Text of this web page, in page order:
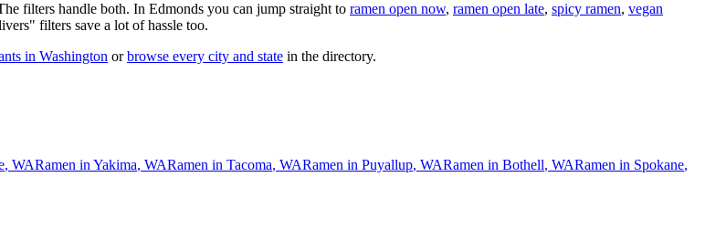
filters handle both. In Edmonds you can jump straight to ramen open now, ramen open late, spicy ramen, vegan
filters save a lot of hassle too.
in Washington or browse every city and state in the directory.
, WARamen in Yakima, WARamen in Tacoma, WARamen in Puyallup, WARamen in Bothell, WARamen in Spokane,